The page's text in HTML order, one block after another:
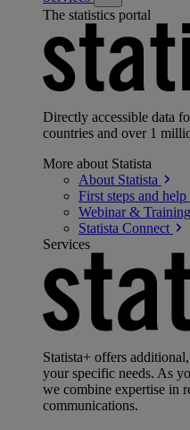
The statistics portal
Directly accessible data
countries and over 1
More about Statista
About Statista
First steps and help
Webinar & Training
Statista Connect
Services
Statista+ offers
your specific needs. As
we combine expertise in
communications.